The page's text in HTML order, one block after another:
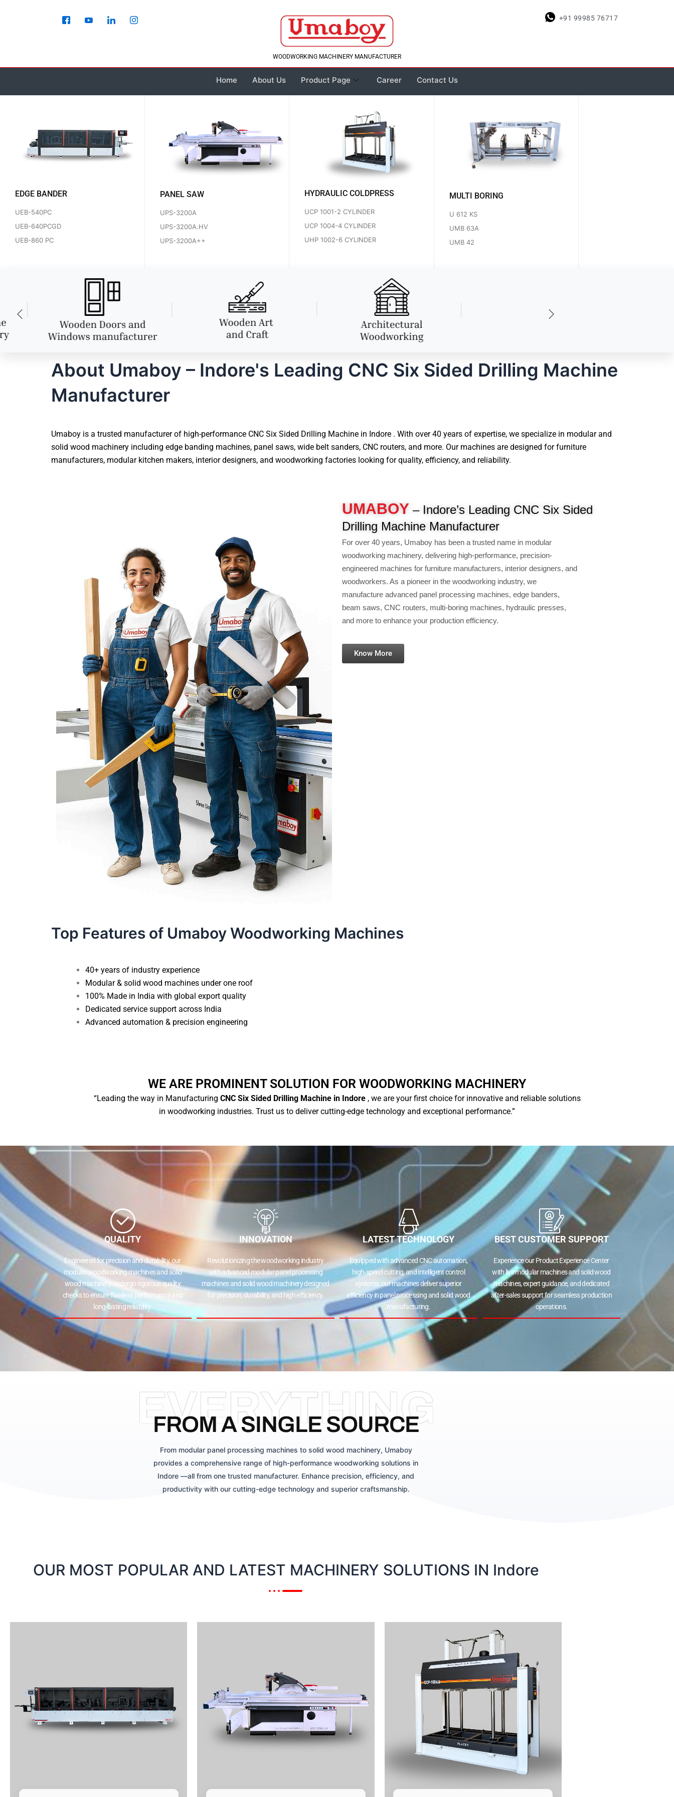
WOODWORKING MACHINERY MANUFACTURER
+91 99985 76717
Home About Us Product Page Career Contact Us
EDGE BANDER
UEB-540PC
UEB-640PCGD
UEB-860 PC
PANEL SAW
UPS-3200A
UPS-3200A.HV
UPS-3200A++
HYDRAULIC COLDPRESS
UCP 1001-2 CYLINDER
UCP 1004-4 CYLINDER
UHP 1002-6 CYLINDER
MULTI BORING
U 612 KS
UMB 63A
UMB 42
About Umaboy – Indore's Leading CNC Six Sided Drilling Machine
Manufacturer
Umaboy is a trusted manufacturer of high-performance CNC Six Sided Drilling Machine in Indore . With over 40 years of expertise, we specialize in modular and
solid wood machinery including edge banding machines, panel saws, wide belt sanders, CNC routers, and more. Our machines are designed for furniture
manufacturers, modular kitchen makers, interior designers, and woodworking factories looking for quality, efficiency, and reliability.
UMABOY – Indore’s Leading CNC Six Sided
Drilling Machine Manufacturer
For over 40 years, Umaboy has been a trusted name in modular
woodworking machinery, delivering high-performance, precision-
engineered machines for furniture manufacturers, interior designers, and
woodworkers. As a pioneer in the woodworking industry, we
manufacture advanced panel processing machines, edge banders,
beam saws, CNC routers, multi-boring machines, hydraulic presses,
and more to enhance your production efficiency.
Know More
Top Features of Umaboy Woodworking Machines
40+ years of industry experience
Modular & solid wood machines under one roof
100% Made in India with global export quality
Dedicated service support across India
Advanced automation & precision engineering
WE ARE PROMINENT SOLUTION FOR WOODWORKING MACHINERY
“Leading the way in Manufacturing CNC Six Sided Drilling Machine in Indore , we are your first choice for innovative and reliable solutions
in woodworking industries. Trust us to deliver cutting-edge technology and exceptional performance.”
QUALITY
Engineered for precision and durability, our
modular woodworking machines and solid
wood machinery undergo rigorous quality
checks to ensure flawless performance and
long-lasting reliability.
INNOVATION
Revolutionizing the woodworking industry
with advanced modular panel processing
machines and solid wood machinery designed
for precision, durability, and high efficiency.
LATEST TECHNOLOGY
Equipped with advanced CNC automation,
high-speed cutting, and intelligent control
systems, our machines deliver superior
efficiency in panel processing and solid wood
manufacturing.
BEST CUSTOMER SUPPORT
Experience our Product Experience Center
with live modular machines and solid wood
machines, expert guidance, and dedicated
after-sales support for seamless production
operations.
EVERYTHING
FROM A SINGLE SOURCE
From modular panel processing machines to solid wood machinery, Umaboy
provides a comprehensive range of high-performance woodworking solutions in
Indore —all from one trusted manufacturer. Enhance precision, efficiency, and
productivity with our cutting-edge technology and superior craftsmanship.
OUR MOST POPULAR AND LATEST MACHINERY SOLUTIONS IN Indore